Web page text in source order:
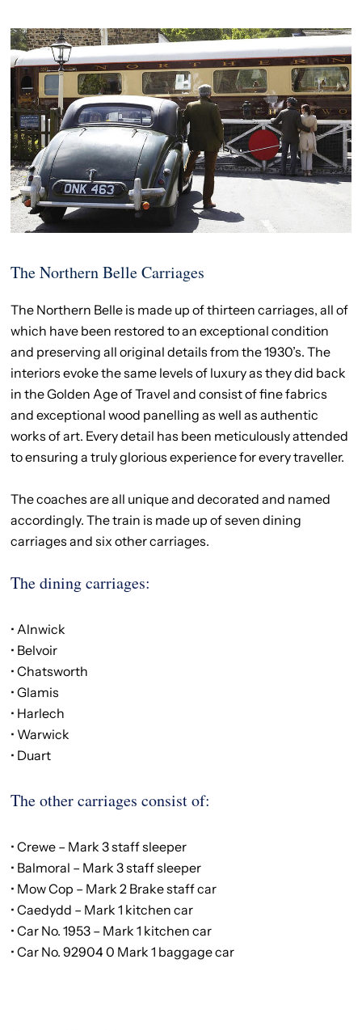
The Northern Belle Carriages
The Northern Belle is made up of thirteen carriages, all of
which have been restored to an exceptional condition
and preserving all original details from the 1930’s. The
interiors evoke the same levels of luxury as they did back
in the Golden Age of Travel and consist of fine fabrics
and exceptional wood panelling as well as authentic
works of art. Every detail has been meticulously attended
to ensuring a truly glorious experience for every traveller.
The coaches are all unique and decorated and named
accordingly. The train is made up of seven dining
carriages and six other carriages.
The dining carriages:
• Alnwick
• Belvoir
• Chatsworth
• Glamis
• Harlech
• Warwick
• Duart
The other carriages consist of:
• Crewe – Mark 3 staff sleeper
• Balmoral – Mark 3 staff sleeper
• Mow Cop – Mark 2 Brake staff car
• Caedydd – Mark 1 kitchen car
• Car No. 1953 – Mark 1 kitchen car
• Car No. 92904 0 Mark 1 baggage car